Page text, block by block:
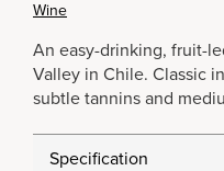
Wine
An easy-drinking, fruit-
Valley in Chile. Classic
subtle tannins and
Specification